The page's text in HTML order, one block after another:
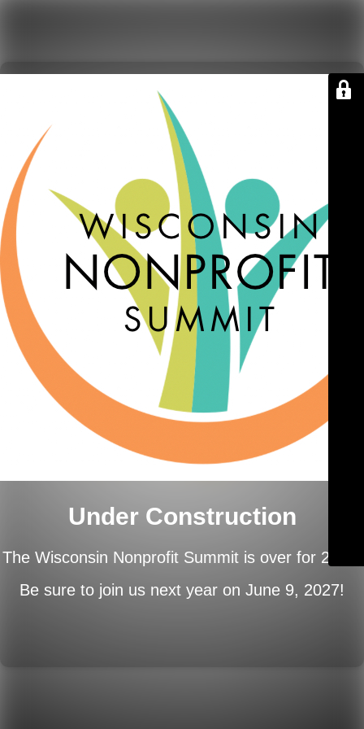
Under Construction
The Wisconsin Nonprofit Summit is over for 2026.
Be sure to join us next year on June 9, 2027!